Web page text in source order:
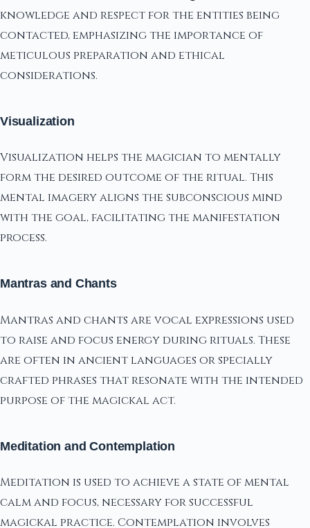
knowledge and respect for the entities being
contacted, emphasizing the importance of
meticulous preparation and ethical
considerations.
Visualization
Visualization helps the magician to mentally
form the desired outcome of the ritual. This
mental imagery aligns the subconscious mind
with the goal, facilitating the manifestation
process.
Mantras and Chants
Mantras and chants are vocal expressions used
to raise and focus energy during rituals. These
are often in ancient languages or specially
crafted phrases that resonate with the intended
purpose of the magickal act.
Meditation and Contemplation
Meditation is used to achieve a state of mental
calm and focus, necessary for successful
magickal practice. Contemplation involves